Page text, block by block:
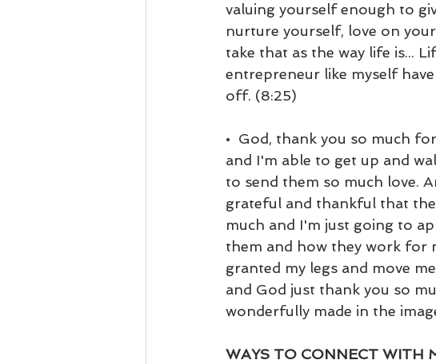
valuing yourself enough to
nurture yourself, love on
take that as the way life is...
entrepreneur like myself
off. (8:25)
•  God, thank you so much
and I'm able to get up and
to send them so much love.
grateful and thankful that
much and I'm just going to
them and how they work for
granted my legs and move
and God just thank you so
wonderfully made in the
WAYS TO CONNECT WITH